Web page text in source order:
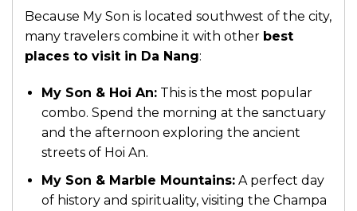
Because My Son is located southwest of the city,
many travelers combine it with other best
places to visit in Da Nang:
My Son & Hoi An:This is the most popular
combo. Spend the morning at the sanctuary
and the afternoon exploring the ancient
streets of Hoi An.
My Son & Marble Mountains:A perfect day
of history and spirituality, visiting the Champa